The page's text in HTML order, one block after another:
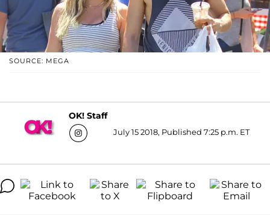
SOURCE: MEGA
OK! Staff
July 15 2018, Published 7:25 p.m. ET